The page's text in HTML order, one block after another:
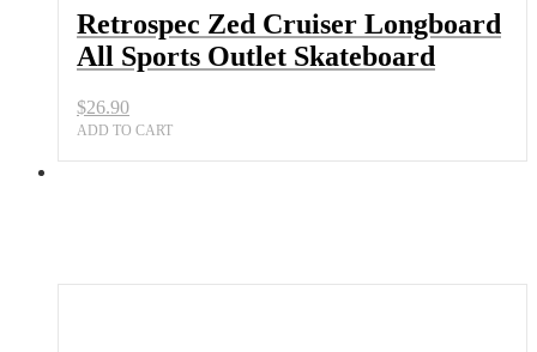
Skateboard
quantity
Retrospec Zed Cruiser Longboard
All Sports Outlet Skateboard
$26.90
ADD TO CART